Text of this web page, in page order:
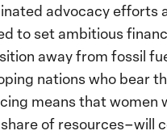
advocacy efforts
to set ambitious
away from fossil
nations who bear
means that
of resources–will